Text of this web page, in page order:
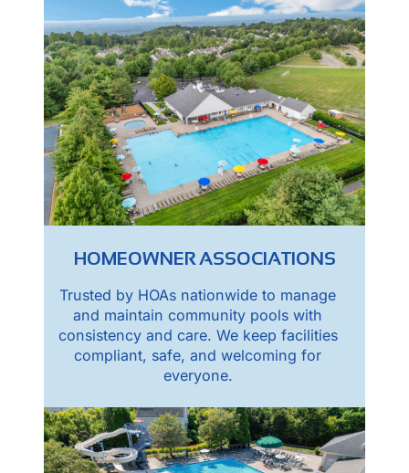
HOMEOWNER ASSOCIATIONS
Trusted by HOAs nationwide to manage
and maintain community pools with
consistency and care. We keep facilities
compliant, safe, and welcoming for
everyone.